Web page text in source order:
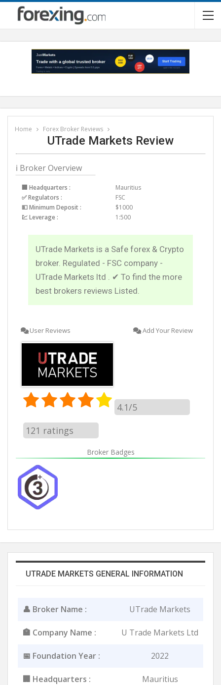
Home Forex Broker Reviews
UTrade Markets Review
ℹ Broker Overview
🏢 Headquarters :
Mauritius
✅ Regulators :
FSC
💵 Minimum Deposit :
$1000
💹 Leverage :
1:500
UTrade Markets is a Safe forex & Crypto
broker. Regulated - FSC company -
UTrade Markets ltd . ✔ To find the more
best brokers reviews Listed.
User Reviews Add Your Review
4.1/5
121 ratings
Broker Badges
UTRADE MARKETS GENERAL INFORMATION
👤 Broker Name : UTrade Markets
🏣 Company Name : U Trade Markets Ltd
📅 Foundation Year : 2022
🏢 Headquarters : Mauritius